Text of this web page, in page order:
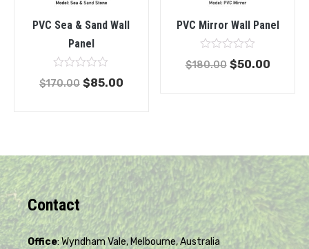
PVC Sea & Sand Wall
Panel
Rated
0
$170.00 $85.00
PVC Mirror Wall Panel
Rated
0
$180.00 $50.00
Contact
Office: Wyndham Vale, Melbourne, Australia